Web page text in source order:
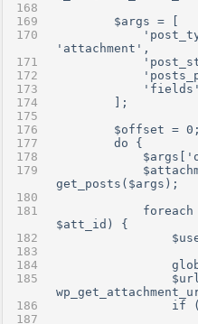
        $args = [
'attachment',
        ];
        $offset = 0;
        do {
get_posts($args);
foreach
$att_id) {
if